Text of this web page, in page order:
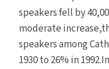
speakers fell by
moderate
speakers among
1930 to 26% in